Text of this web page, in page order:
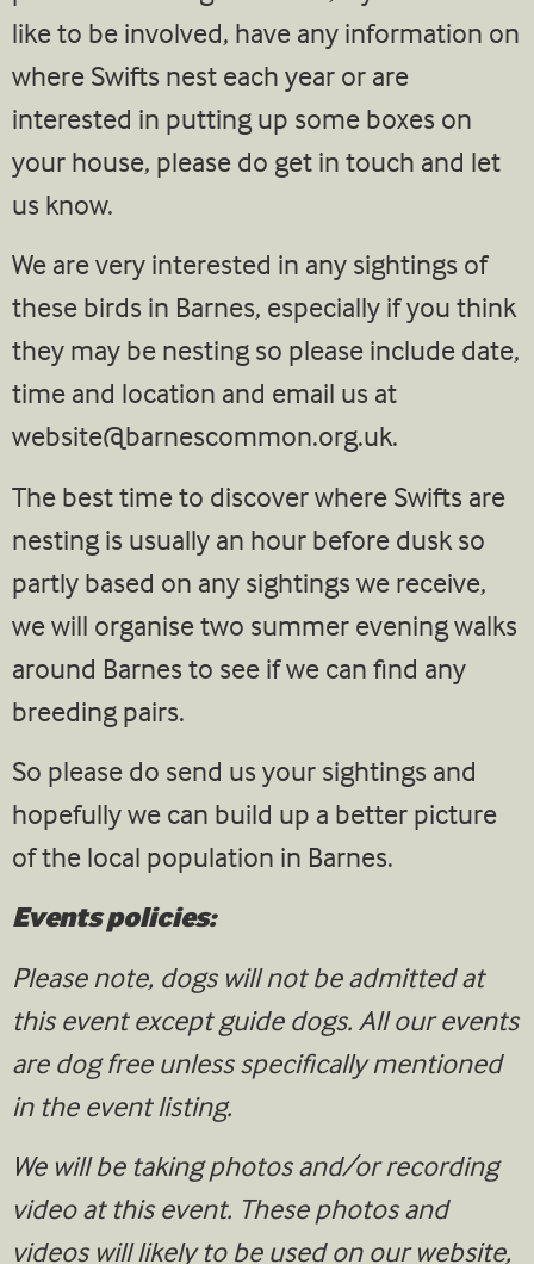
like to be involved, have any information on
where Swifts nest each year or are
interested in putting up some boxes on
your house, please do get in touch and let
us know.
We are very interested in any sightings of
these birds in Barnes, especially if you think
they may be nesting so please include date,
time and location and email us at
website@barnescommon.org.uk.
The best time to discover where Swifts are
nesting is usually an hour before dusk so
partly based on any sightings we receive,
we will organise two summer evening walks
around Barnes to see if we can find any
breeding pairs.
So please do send us your sightings and
hopefully we can build up a better picture
of the local population in Barnes.
Events policies:
Please note, dogs will not be admitted at
this event except guide dogs. All our events
are dog free unless specifically mentioned
in the event listing.
We will be taking photos and/or recording
video at this event. These photos and
videos will likely to be used on our website,